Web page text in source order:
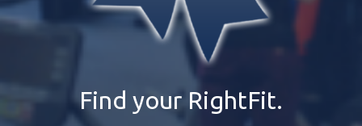
Find your RightFit.